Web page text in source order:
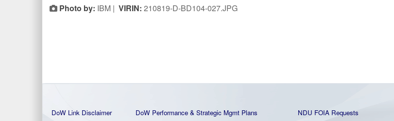
Photo by: IBM | VIRIN: 210819-D-BD104-027.JPG
DoW Link Disclaimer DoW Performance & Strategic Mgmt Plans
NDU FOIA Requests